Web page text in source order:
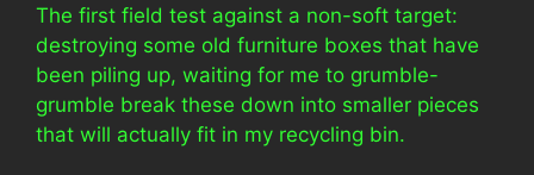
The first field test against a non-soft target:
destroying some old furniture boxes that have
been piling up, waiting for me to grumble-
grumble break these down into smaller pieces
that will actually fit in my recycling bin.